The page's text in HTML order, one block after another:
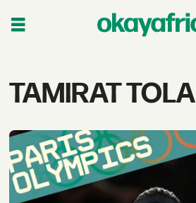
Tag:
tola
TAMIRAT TOLA